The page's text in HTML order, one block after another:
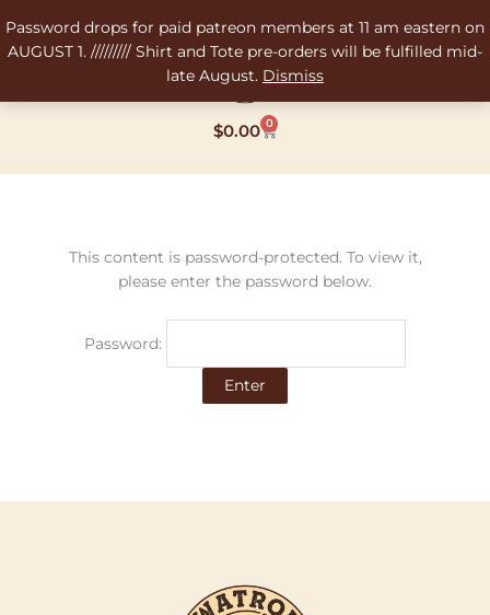
Password drops for paid patreon members at 11 am eastern on
AUGUST 1. ///////// Shirt and Tote pre-orders will be fulfilled mid-
late August. Dismiss
to
content
$0.00 0
Cart
This content is password-protected. To view it,
please enter the password below.
Password: